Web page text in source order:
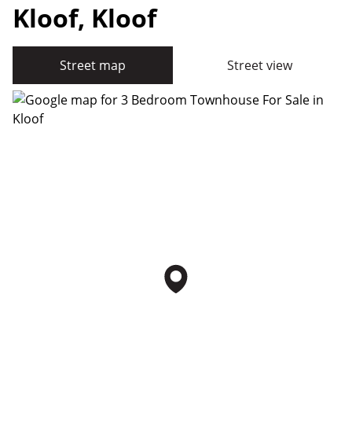
Kloof, Kloof
Street map Street view